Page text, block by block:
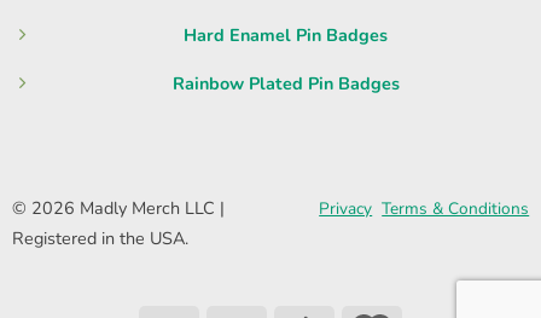
Hard Enamel Pin Badges
Rainbow Plated Pin Badges
© 2026 Madly Merch LLC |
Registered in the USA.
Privacy Terms & Conditions